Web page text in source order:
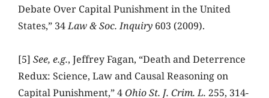
Debate Over Capital Punishment in the United
States,” 34Law & Soc. Inquiry 603 (2009).
[5] See, e.g., Jeffrey Fagan, “Death and Deterrence
Redux: Science, Law and Causal Reasoning on
Capital Punishment,” 4Ohio St. J. Crim. L. 255, 314-